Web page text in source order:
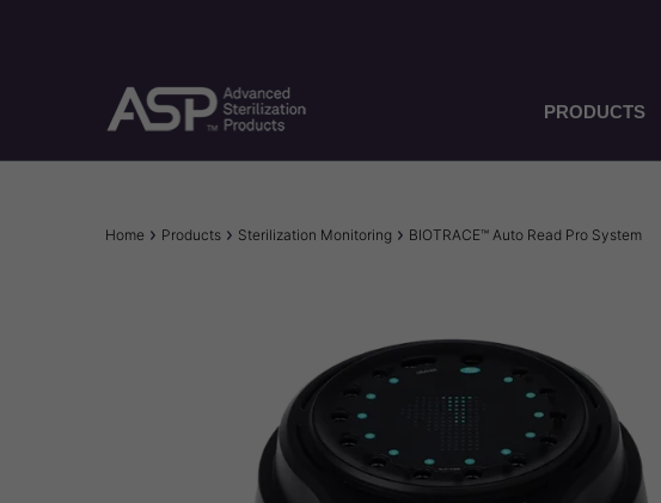
PRODUCTS
Breadcrumb
Home Products Sterilization Monitoring BIOTRACE™ Auto Read Pro System